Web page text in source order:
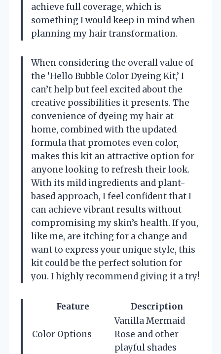
achieve full coverage, which is
something I would keep in mind when
planning my hair transformation.
When considering the overall value of
the ‘Hello Bubble Color Dyeing Kit,’ I
can’t help but feel excited about the
creative possibilities it presents. The
convenience of dyeing my hair at
home, combined with the updated
formula that promotes even color,
makes this kit an attractive option for
anyone looking to refresh their look.
With its mild ingredients and plant-
based approach, I feel confident that I
can achieve vibrant results without
compromising my skin’s health. If you,
like me, are itching for a change and
want to express your unique style, this
kit could be the perfect solution for
you. I highly recommend giving it a try!
Feature Description
Color Options
Vanilla Mermaid
Rose and other
playful shades